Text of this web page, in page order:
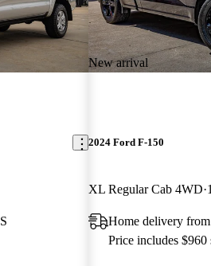
New arrival
2024 Ford F-150
XL Regular Cab 4WD
Home delivery
Price includes $960